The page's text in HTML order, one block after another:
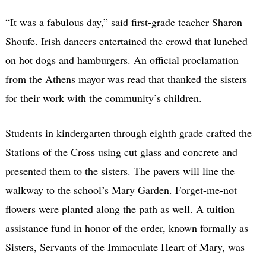
“It was a fabulous day,” said first-grade teacher Sharon
Shoufe. Irish dancers entertained the crowd that lunched
on hot dogs and hamburgers. An official proclamation
from the Athens mayor was read that thanked the sisters
for their work with the community’s children.
Students in kindergarten through eighth grade crafted the
Stations of the Cross using cut glass and concrete and
presented them to the sisters. The pavers will line the
walkway to the school’s Mary Garden. Forget-me-not
flowers were planted along the path as well. A tuition
assistance fund in honor of the order, known formally as
Sisters, Servants of the Immaculate Heart of Mary, was